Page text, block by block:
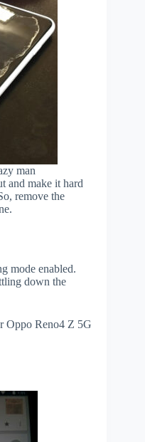
man
and make it hard
remove the
mode enabled.
down the
Oppo Reno4 Z 5G